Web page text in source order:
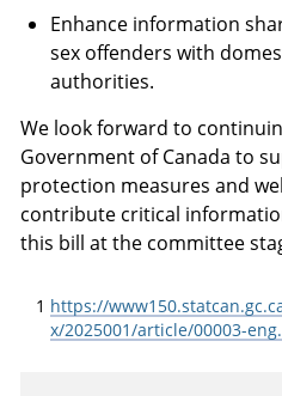
Enhance information
sex offenders with
authorities.
We look forward to
Government of Canada to
protection measures and
contribute critical
this bill at the committee
1 https://
x/2025001/article/00003-